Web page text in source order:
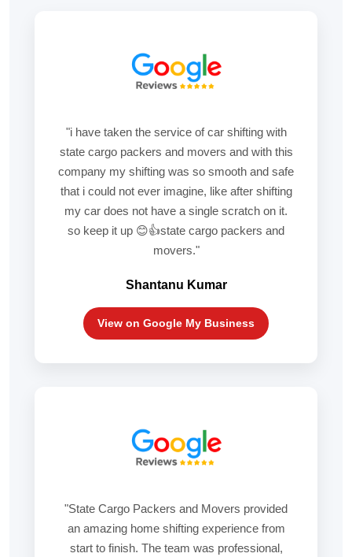
"i have taken the service of car shifting with
state cargo packers and movers and with this
company my shifting was so smooth and safe
that i could not ever imagine, like after shifting
my car does not have a single scratch on it.
so keep it up 😊👍state cargo packers and
movers."
Shantanu Kumar
View on Google My Business
"State Cargo Packers and Movers provided
an amazing home shifting experience from
start to finish. The team was professional,